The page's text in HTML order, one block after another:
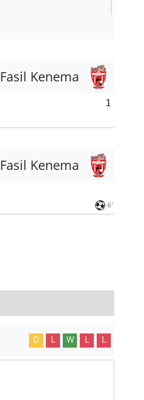
Fasil Kenema
1
Fasil Kenema
6'
D L W L L